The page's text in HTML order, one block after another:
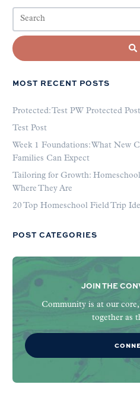
MOST RECENT POSTS
Protected: Test PW Protected Post
Test Post
Week 1 Foundations: What New
Families Can Expect
Tailoring for Growth:
Where They Are
20 Top Homeschool Field Trip
POST CATEGORIES
JOIN THE
Community is at our
together as